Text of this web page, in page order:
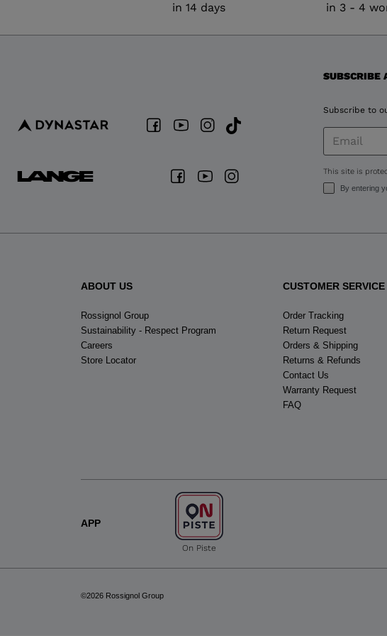
for
in 14 days
in 3 - 4
SUBSCRIBE
Subscribe to
This site is
By entering
ABOUT US
Rossignol Group
Sustainability - Respect Program
Careers
Store Locator
CUSTOMER SERVICE
Order Tracking
Return Request
Orders & Shipping
Returns & Refunds
Contact Us
Warranty Request
FAQ
APP
On Piste
©2026 Rossignol Group